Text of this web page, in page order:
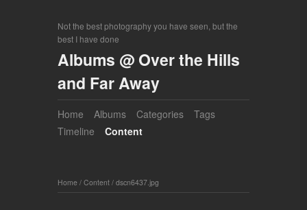
Not the best photography you have seen, but the
best I have done
Albums @ Over the Hills
and Far Away
Home Albums Categories
Tags
Timeline
Content
Home / Content / dscn6437.jpg